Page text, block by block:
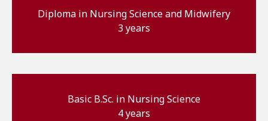
Diploma in Nursing Science and Midwifery
3 years
Basic B.Sc. in Nursing Science
4 years